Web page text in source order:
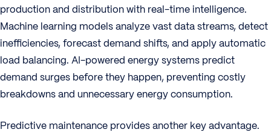
production and distribution with real-time intelligence.
Machine learning models analyze vast data streams, detect
inefficiencies, forecast demand shifts, and apply automatic
load balancing. AI-powered energy systems predict
demand surges before they happen, preventing costly
breakdowns and unnecessary energy consumption.
Predictive maintenance provides another key advantage.